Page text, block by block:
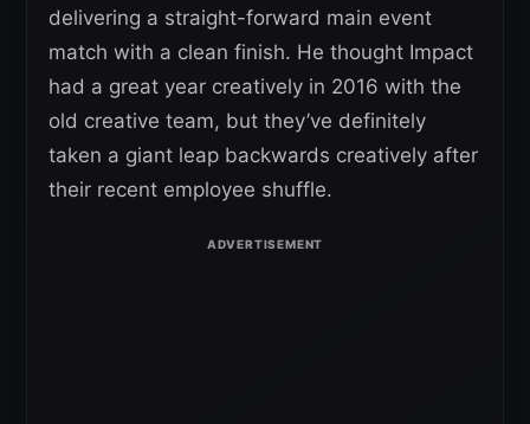
delivering a straight-forward main event
match with a clean finish. He thought Impact
had a great year creatively in 2016 with the
old creative team, but they’ve definitely
taken a giant leap backwards creatively after
their recent employee shuffle.